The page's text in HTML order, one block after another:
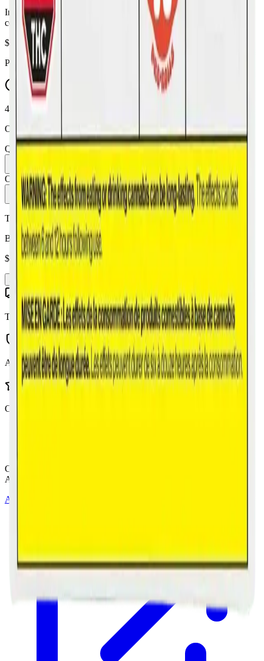
Inventory synced daily from store. Availability may vary and is
confirmed at checkout.
$ 21.19
Price includes all taxes
45-60 Min Delivery
Order by 10 PM for same-day delivery
Quantity:
1
Only5in stock
Add to Cart - $21.19
Toonie Delivery
Back Forty - Banana OG 10 x 0.35g Pre-Rolls
$ 21.19
Add to Cart
Toonie Delivery
AGLC Licensed
Customer Rated
Cannabis with Toonie Delivery ($1.99) serving NE & SE Calgary,
Airdrie, Chestermere, and Didsbury.
AGLC Licensed Retailer